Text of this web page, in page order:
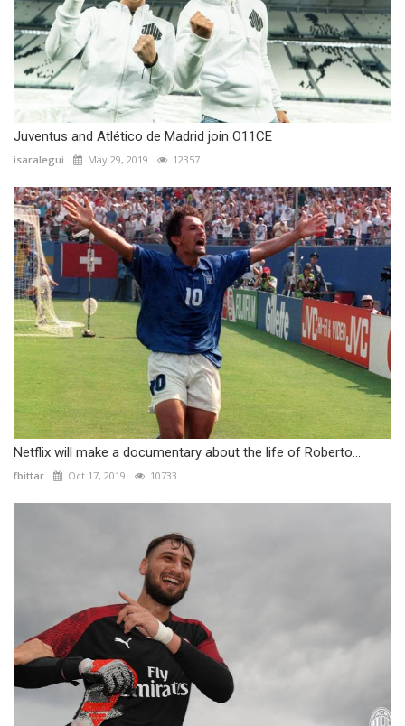
Juventus and Atlético de Madrid join O11CE
isaralegui May 29, 2019 12357
Netflix will make a documentary about the life of Roberto...
fbittar Oct 17, 2019 10733